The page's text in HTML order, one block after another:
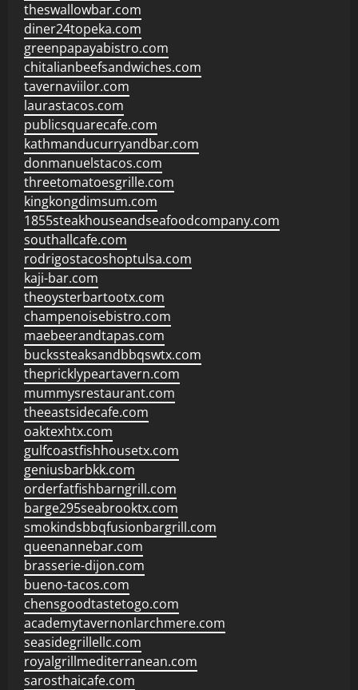
theswallowbar.com
diner24topeka.com
greenpapayabistro.com
chitalianbeefsandwiches.com
tavernaviilor.com
laurastacos.com
publicsquarecafe.com
kathmanducurryandbar.com
donmanuelstacos.com
threetomatoesgrille.com
kingkongdimsum.com
1855steakhouseandseafoodcompany.com
southallcafe.com
rodrigostacoshoptulsa.com
kaji-bar.com
theoysterbartootx.com
champenoisebistro.com
maebeerandtapas.com
buckssteaksandbbqswtx.com
thepricklypeartavern.com
mummysrestaurant.com
theeastsidecafe.com
oaktexhtx.com
gulfcoastfishhousetx.com
geniusbarbkk.com
orderfatfishbarngrill.com
barge295seabrooktx.com
smokindsbbqfusionbargrill.com
queenannebar.com
brasserie-dijon.com
bueno-tacos.com
chensgoodtastetogo.com
academytavernonlarchmere.com
seasidegrillellc.com
royalgrillmediterranean.com
sarosthaicafe.com